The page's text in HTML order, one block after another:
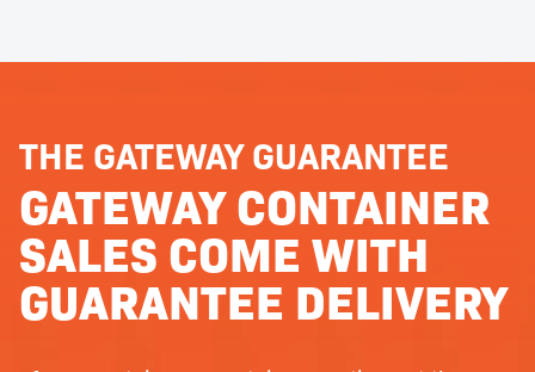
THE GATEWAY GUARANTEE
GATEWAY CONTAINER
SALES COME WITH
GUARANTEE DELIVERY